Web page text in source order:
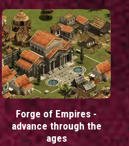
Forge of Empires -
advance through the
ages